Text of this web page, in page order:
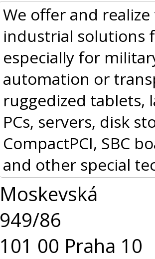
We offer and
industrial solutions
especially for
automation or
ruggedized tablets,
PCs, servers, disk
CompactPCI, SBC
and other special
Moskevská
949/86
101 00 Praha 10